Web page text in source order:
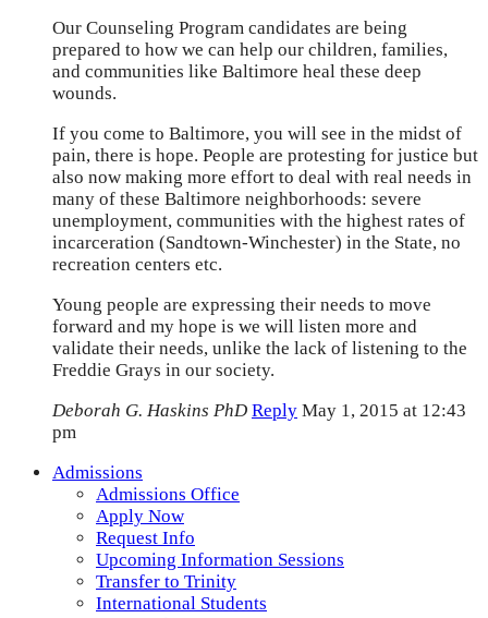
Our Counseling Program candidates are being
prepared to how we can help our children, families,
and communities like Baltimore heal these deep
wounds.
If you come to Baltimore, you will see in the midst of
pain, there is hope. People are protesting for justice but
also now making more effort to deal with real needs in
many of these Baltimore neighborhoods: severe
unemployment, communities with the highest rates of
incarceration (Sandtown-Winchester) in the State, no
recreation centers etc.
Young people are expressing their needs to move
forward and my hope is we will listen more and
validate their needs, unlike the lack of listening to the
Freddie Grays in our society.
Deborah G. Haskins PhD Reply May 1, 2015 at 12:43
pm
Admissions
Admissions Office
Apply Now
Request Info
Upcoming Information Sessions
Transfer to Trinity
International Students